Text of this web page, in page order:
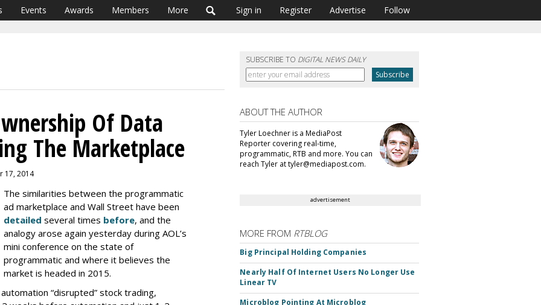
Events Awards Members More Sign in Register Advertise Follow
SUBSCRIBE TO DIGITAL NEWS DAILY
Of Data
The Marketplace
17, 2014
The similarities between the programmatic
ad marketplace and Wall Street have been
detailed several times before, and the
analogy arose again yesterday during AOL’s
mini conference on the state of
programmatic and where it believes the
market is headed in 2015.
“disrupted” stock trading,
ABOUT THE AUTHOR
Tyler Loechner is a MediaPost
Reporter covering real-time,
programmatic, RTB and more. You can
reach Tyler at tyler@mediapost.com.
advertisement
MORE FROM RTBLOG
Big Principal Holding Companies
Nearly Half Of Internet Users No Longer Use
Linear TV
Microblog Pointing At Microblog